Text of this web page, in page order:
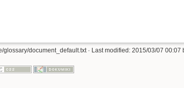
glossary/document_default.txt· Last modified: 2015/03/07 00:07